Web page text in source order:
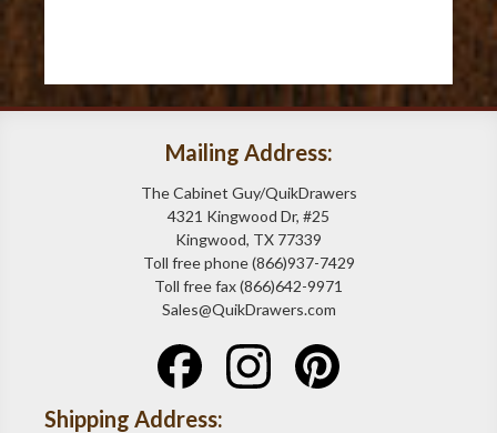
Mailing Address:
The Cabinet Guy/QuikDrawers
4321 Kingwood Dr, #25
Kingwood, TX 77339
Toll free phone (866)937-7429
Toll free fax (866)642-9971
Sales@QuikDrawers.com
Shipping Address: